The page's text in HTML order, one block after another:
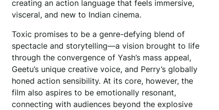
creating an action language that feels immersive,
visceral, and new to Indian cinema.
Toxic promises to be a genre-defying blend of
spectacle and storytelling—a vision brought to life
through the convergence of Yash’s mass appeal,
Geetu’s unique creative voice, and Perry’s globally
honed action sensibility. At its core, however, the
film also aspires to be emotionally resonant,
connecting with audiences beyond the explosive